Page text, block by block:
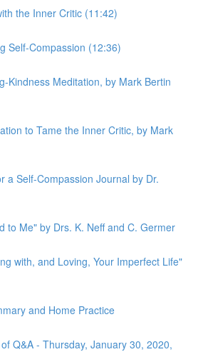
the Inner Critic (11:42)
Self-Compassion (12:36)
Kindness Meditation, by Mark Bertin
to Tame the Inner Critic, by Mark
a Self-Compassion Journal by Dr.
to Me" by Drs. K. Neff and C. Germer
with, and Loving, Your Imperfect Life"
and Home Practice
Q&A - Thursday, January 30, 2020,